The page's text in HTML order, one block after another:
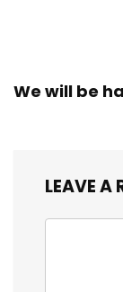
We will be
LEAVE A